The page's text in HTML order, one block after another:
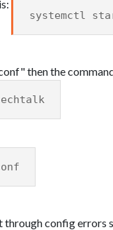
systemctl
then the
config errors